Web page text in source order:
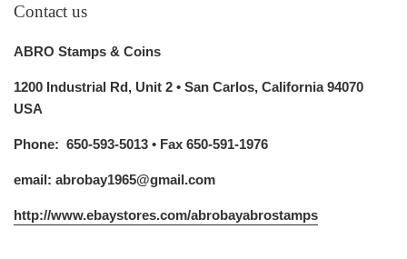
Contact us
ABRO Stamps & Coins
1200 Industrial Rd, Unit 2 • San Carlos, California 94070
USA
Phone: 650-593-5013 • Fax 650-591-1976
email: abrobay1965@gmail.com
http://www.ebaystores.com/abrobayabrostamps